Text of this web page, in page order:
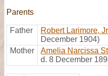
Parents
Father Robert Larimore,
December 1904)
Mother
Amelia Narcissa
d. 8 December